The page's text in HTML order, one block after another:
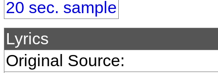
20 sec. sample
Lyrics
Original Source: